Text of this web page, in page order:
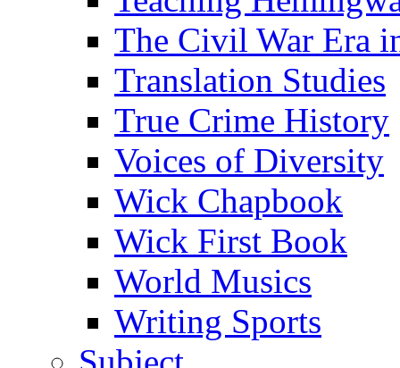
The Civil War Era
Translation Studies
True Crime History
Voices of Diversity
Wick Chapbook
Wick First Book
World Musics
Writing Sports